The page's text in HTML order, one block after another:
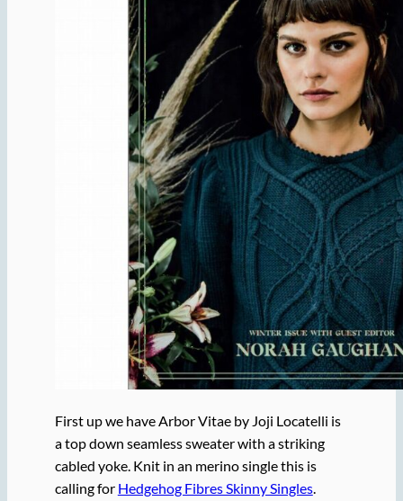
First up we have Arbor Vitae by Joji Locatelli is
a top down seamless sweater with a striking
cabled yoke. Knit in an merino single this is
calling for Hedgehog Fibres Skinny Singles.